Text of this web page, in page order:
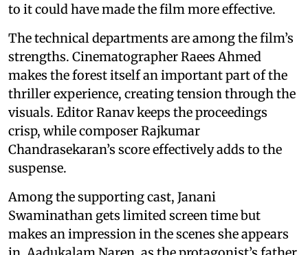
to it could have made the film more effective.
The technical departments are among the film’s
strengths. Cinematographer Raees Ahmed
makes the forest itself an important part of the
thriller experience, creating tension through the
visuals. Editor Ranav keeps the proceedings
crisp, while composer Rajkumar
Chandrasekaran’s score effectively adds to the
suspense.
Among the supporting cast, Janani
Swaminathan gets limited screen time but
makes an impression in the scenes she appears